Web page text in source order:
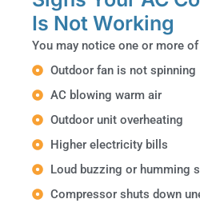
Is Not Working
You may notice one or more
Outdoor fan is not spinning
AC blowing warm air
Outdoor unit overheating
Higher electricity bills
Loud buzzing or humming
Compressor shuts down